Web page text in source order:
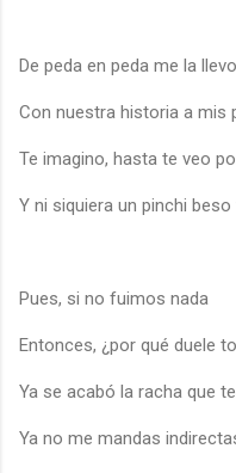
De peda en peda me la
Con nuestra historia a mis
Te imagino, hasta te veo
Y ni siquiera un pinchi
Pues, si no fuimos nada
Entonces, ¿por qué duele
Ya se acabó la racha que
Ya no me mandas